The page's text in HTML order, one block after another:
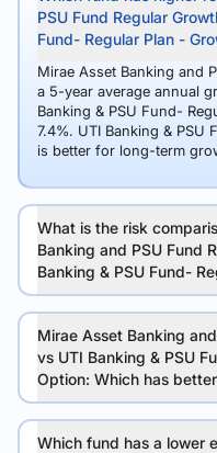
PSU Fund Regular
Fund- Regular Plan -
Mirae Asset Banking and
a 5-year average annual
Banking & PSU Fund-
7.4%. UTI Banking & PSU
is better for long-term
What is the risk
Banking and PSU Fund
Banking & PSU Fund-
Mirae Asset Banking
vs UTI Banking & PSU
Option: Which has
Which fund has a lower